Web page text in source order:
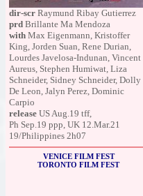
dir-scr Raymund Ribay Gutierrez
prd Brillante Ma Mendoza
with Max Eigenmann, Kristoffer
King, Jorden Suan, Rene Durian,
Lourdes Javelosa-Indunan, Vincent
Aureus, Stephen Humiwat, Liza
Schneider, Sidney Schneider, Dolly
De Leon, Jalyn Perez, Dominic
Carpio
release US Aug.19 tff,
Ph Sep.19 ppp, UK 12.Mar.21
19/Philippines 2h07
VENICE FILM FEST
TORONTO FILM FEST